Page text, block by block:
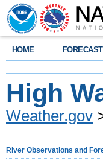
HOME FORECAST
High
Weather.gov
River Observations and